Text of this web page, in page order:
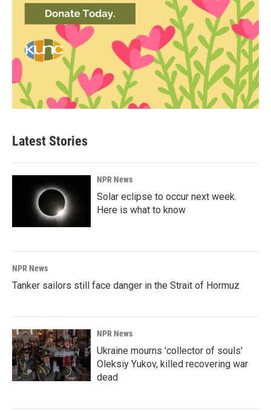
Latest Stories
NPR News
Solar eclipse to occur next week.
Here is what to know
NPR News
Tanker sailors still face danger in the Strait of Hormuz
NPR News
Ukraine mourns 'collector of souls'
Oleksiy Yukov, killed recovering war
dead